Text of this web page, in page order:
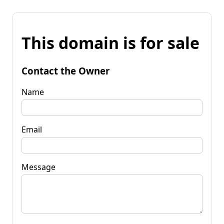
This domain is for sale
Contact the Owner
Name
Email
Message